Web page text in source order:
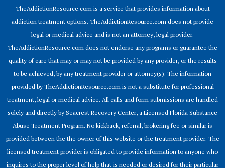
TheAddictionResource.com is a service that provides information about
addiction treatment options. TheAddictionResource.com does not provide
legal or medical advice and is not an attorney, legal provider.
TheAddictionResource.com does not endorse any programs or guarantee the
quality of care that may or may not be provided by any provider, or the results
to be achieved, by any treatment provider or attorney(s). The information
provided by TheAddictionResource.com is not a substitute for professional
treatment, legal or medical advice. All calls and form submissions are handled
solely and directly by Seacrest Recovery Center, a Licensed Florida Substance
Abuse Treatment Program. No kickback, referral, brokering fee or similar is
provided between the the owner of this website or the treatment provider. The
licensed treatment provider is obligated to provide information to anyone who
inquires to the proper level of help that is needed or desired for their particular